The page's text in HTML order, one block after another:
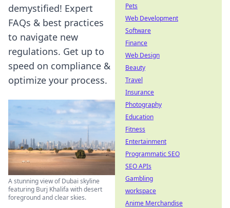
demystified! Expert
FAQs & best practices
to navigate new
regulations. Get up to
speed on compliance &
optimize your process.
A stunning view of Dubai skyline
featuring Burj Khalifa with desert
foreground and clear skies.
Pets
Web Development
Software
Finance
Web Design
Beauty
Travel
Insurance
Photography
Education
Fitness
Entertainment
Programmatic SEO
SEO APIs
Gambling
workspace
Anime Merchandise